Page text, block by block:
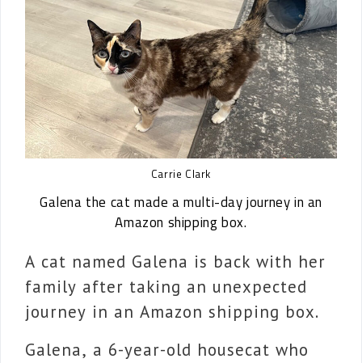
Carrie Clark
Galena the cat made a multi-day journey in an
Amazon shipping box.
A cat named Galena is back with her
family after taking an unexpected
journey in an Amazon shipping box.
Galena, a 6-year-old housecat who